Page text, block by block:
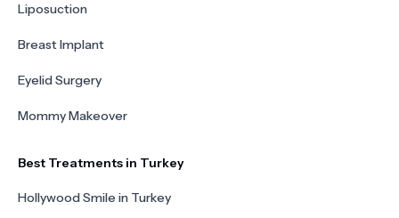
Liposuction
Breast Implant
Eyelid Surgery
Mommy Makeover
Best Treatments in Turkey
Hollywood Smile in Turkey